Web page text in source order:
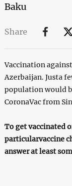
Baku
Share
Vaccination
Azerbaijan. Justa
population would
CoronaVac from
To get vaccinated
particularvaccine
answer at least